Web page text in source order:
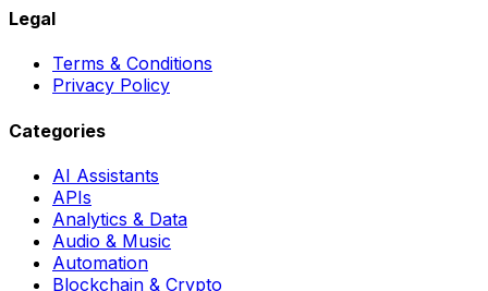
Legal
Terms & Conditions
Privacy Policy
Categories
AI Assistants
APIs
Analytics & Data
Audio & Music
Automation
Blockchain & Crypto